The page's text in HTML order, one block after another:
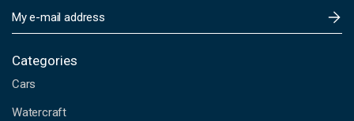
m
i
A
d
Categories
Cars
Watercraft